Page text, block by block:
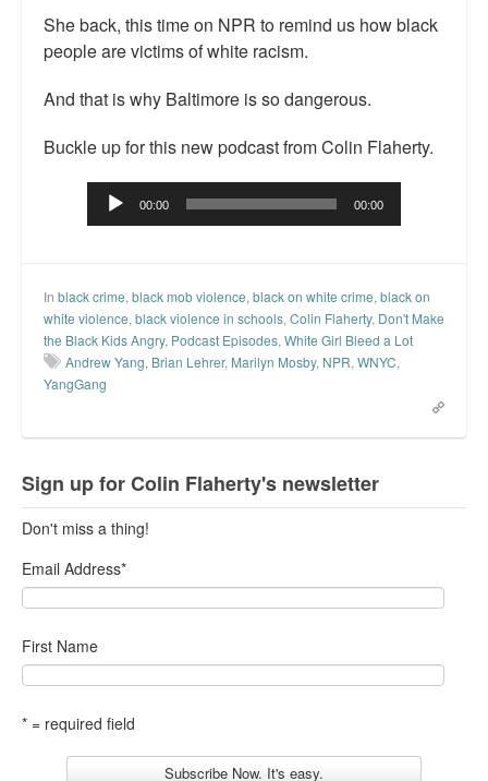
Top 200 Black Mob Violence Videos.
Goodreads.com reviews for White Girl Bleed a Lot
Get a FREE eBook and Video on the Knockout Game
Also by Colin Flaherty
She back, this time on NPR to remind us how black
people are victims of white racism.
And that is why Baltimore is so dangerous.
Buckle up for this new podcast from Colin Flaherty.
Audio
Player
00:00 00:00
In black crime, black mob violence, black on white crime, black on
white violence, black violence in schools, Colin Flaherty, Don't Make
the Black Kids Angry, Podcast Episodes, White Girl Bleed a Lot
Andrew Yang, Brian Lehrer, Marilyn Mosby, NPR, WNYC,
YangGang
Sign up for Colin Flaherty's newsletter
Don't miss a thing!
Email Address*
First Name
* = required field